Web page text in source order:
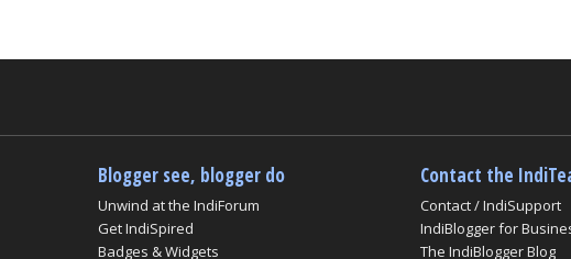
Blogger see, blogger do
Unwind at the IndiForum
Get IndiSpired
Badges & Widgets
Contact the
Contact / IndiSupport
IndiBlogger for
The IndiBlogger Blog